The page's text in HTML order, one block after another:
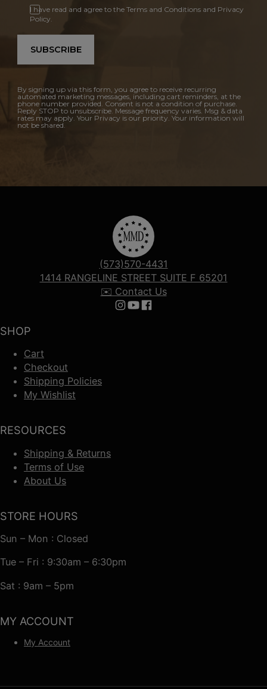
I have read and agree to the Terms and Conditions and Privacy
Policy.
SUBSCRIBE
By signing up via this form, you agree to receive recurring
automated marketing messages, including cart reminders, at the
phone number provided. Consent is not a condition of purchase.
Reply STOP to unsubscribe. Message frequency varies. Msg & data
rates may apply. Your Privacy is our priority. Your information will
not be shared.
SHOP
Cart
Checkout
Shipping Policies
My Wishlist
RESOURCES
Shipping & Returns
Terms of Use
About Us
(573)570-4431
1414 RANGELINE STREET SUITE F 65201
✉️ Contact Us
Follow us on Instagram
Follow us on YouTube
Follow us on Facebook
STORE HOURS
Sun – Mon : Closed
Tue – Fri : 9:30am – 6:30pm
Sat : 9am – 5pm
MY ACCOUNT
My Account